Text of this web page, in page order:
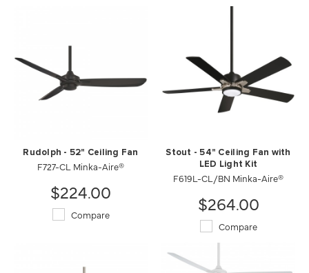
Rudolph - 52" Ceiling Fan
F727-CL Minka-Aire®
$224.00
Compare
Stout - 54" Ceiling Fan with
LED Light Kit
F619L-CL/BN Minka-Aire®
$264.00
Compare